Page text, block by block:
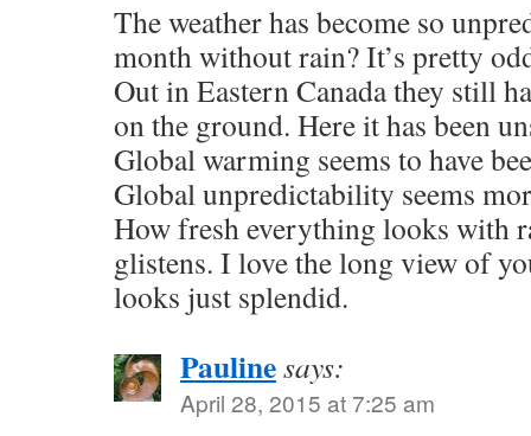
The weather has become so
month without rain? It’s pretty
Out in Eastern Canada they still
on the ground. Here it has been
Global warming seems to have
Global unpredictability seems
How fresh everything looks with
glistens. I love the long view of
looks just splendid.
Paulinesays:
April 28, 2015 at 7:25 am